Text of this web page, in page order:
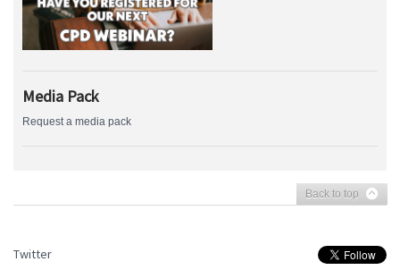
Media Pack
Request a media pack
Back to top
Twitter